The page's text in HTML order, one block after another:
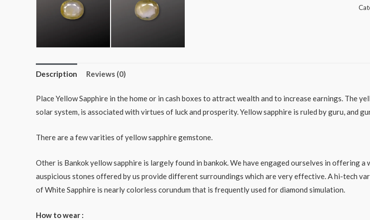
Description Reviews (0)
Place Yellow Sapphire in the home or in cash boxes to attract wealth and to increase earnings. The
solar system, is associated with virtues of luck and prosperity. Yellow sapphire is ruled by guru, and
There are a few varities of yellow sapphire gemstone.
Other is Bankok yellow sapphire is largely found in bankok. We have engaged ourselves in offering
auspicious stones offered by us provide different surroundings which are very effective. A hi-tech
of White Sapphire is nearly colorless corundum that is frequently used for diamond simulation.
How to wear :